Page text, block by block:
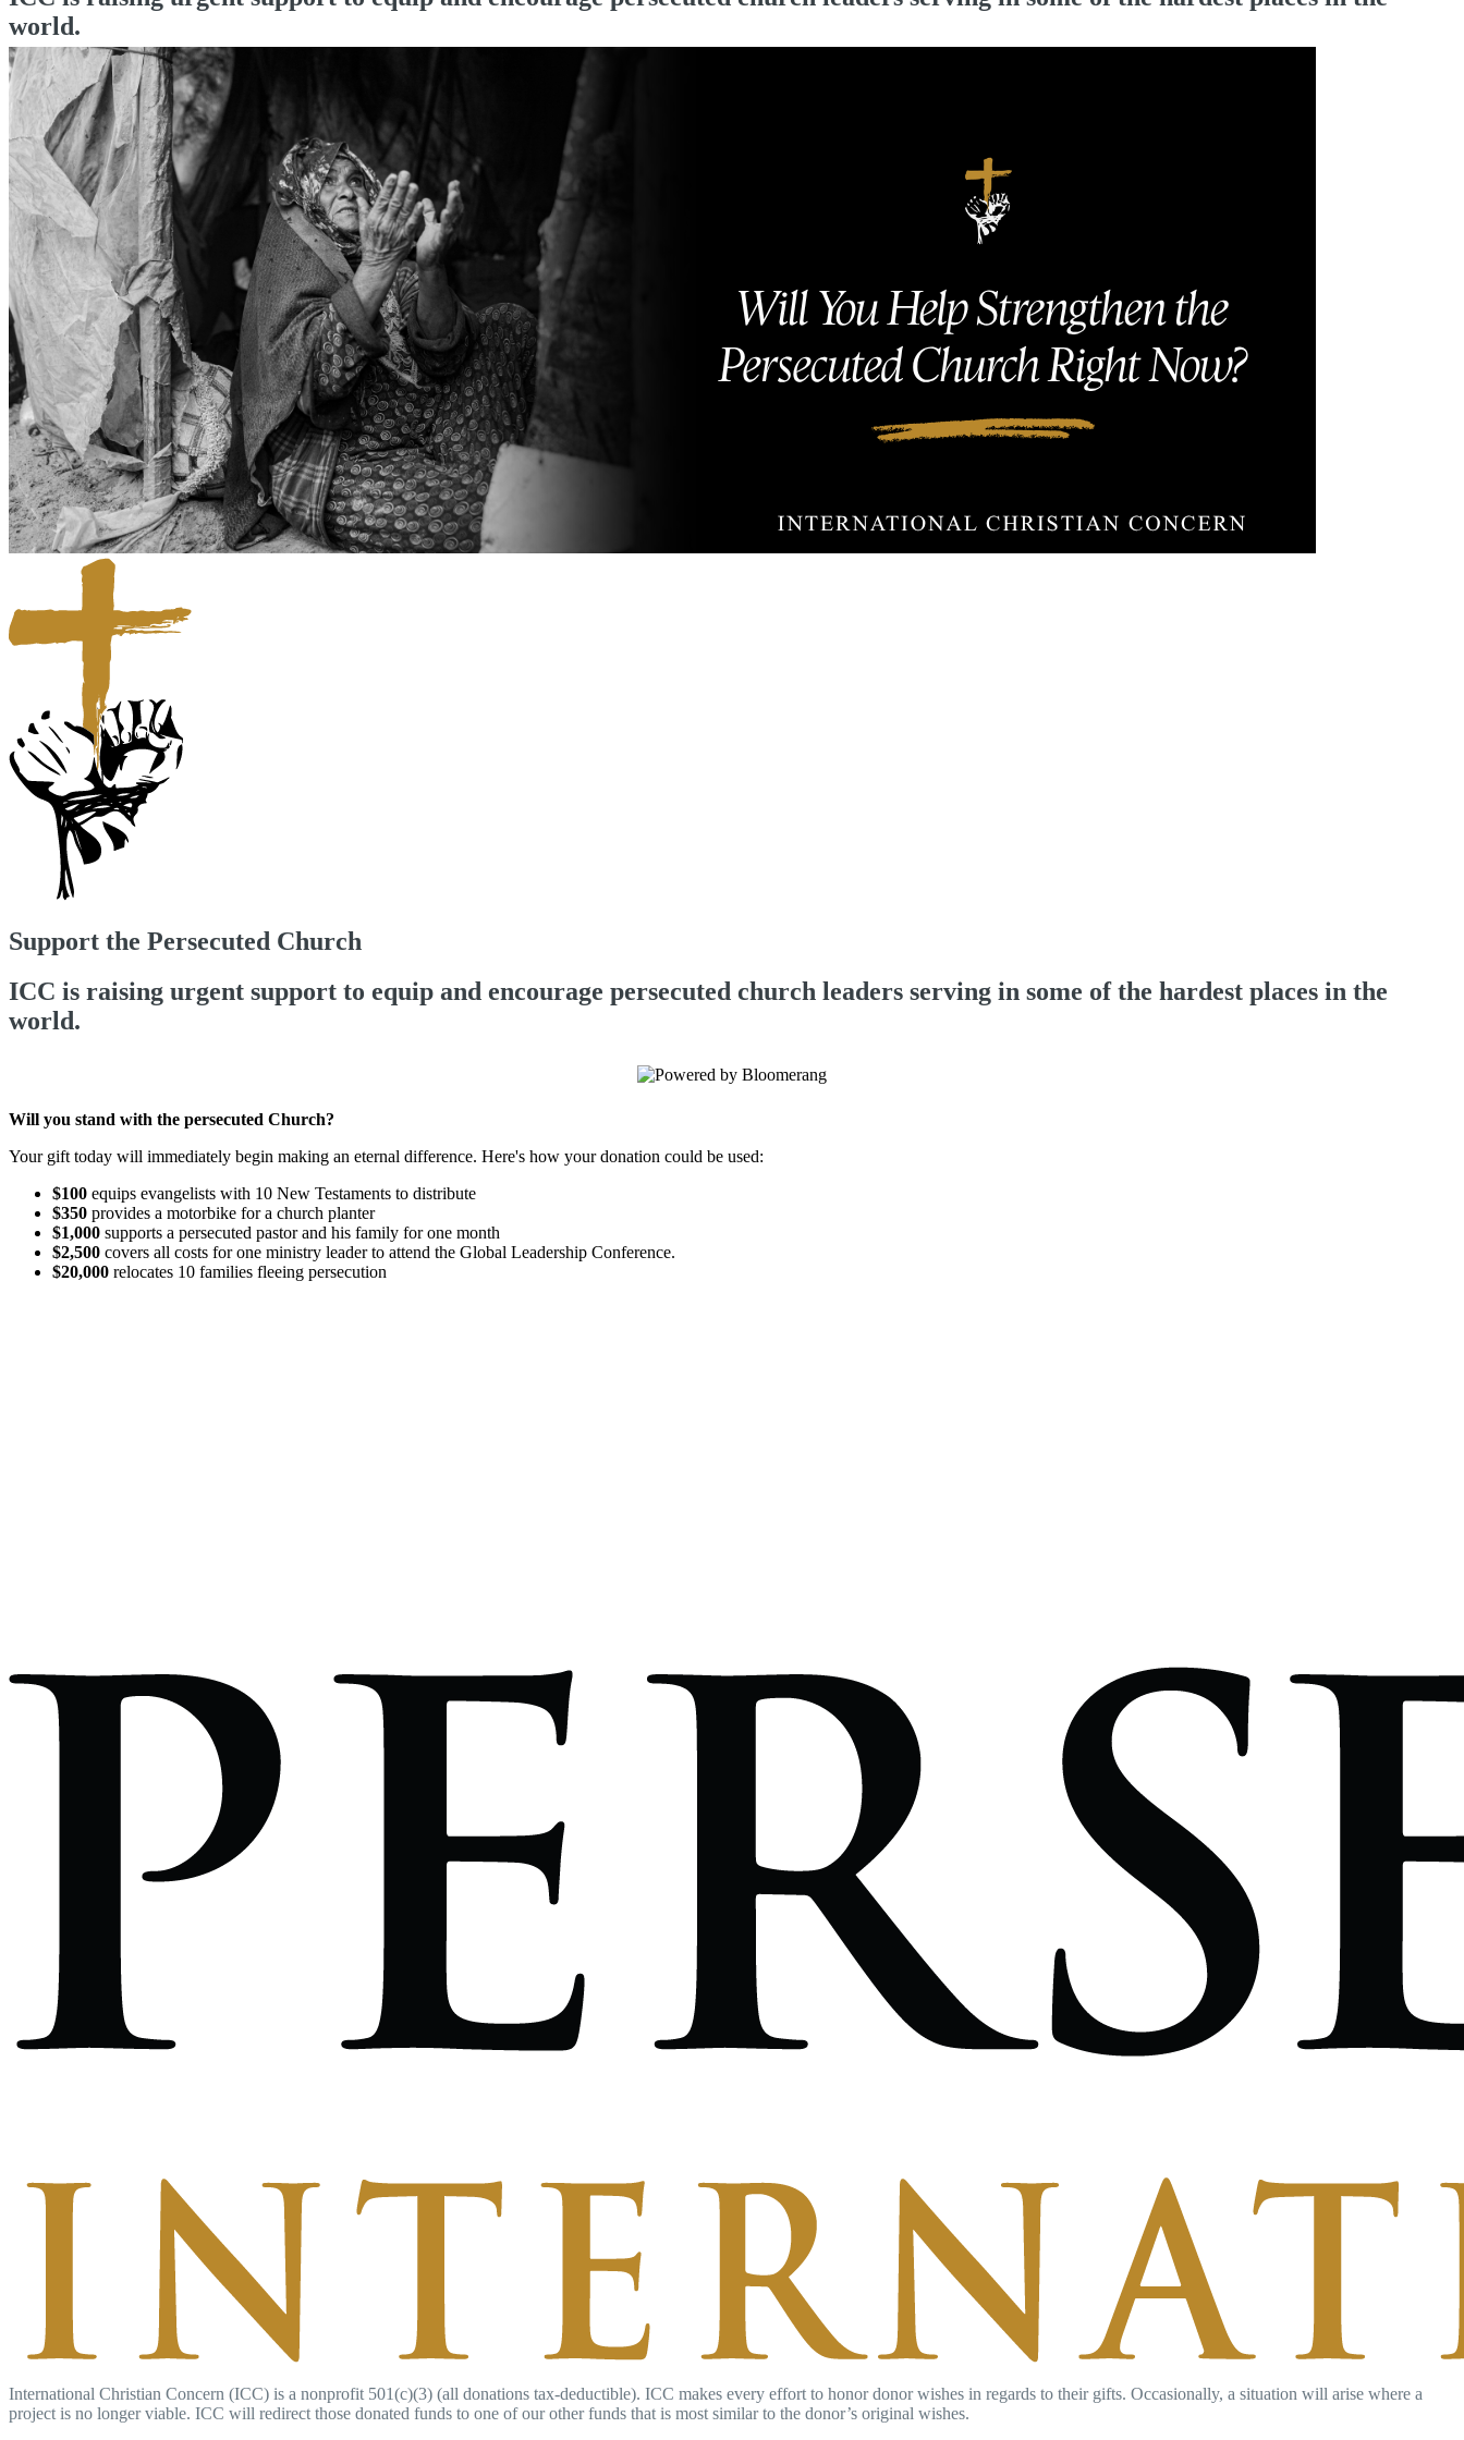
world.
Support the Persecuted Church
ICC is raising urgent support to equip and encourage persecuted church leaders serving in some of the hardest places in the
world.
Will you stand with the persecuted Church?
Your gift today will immediately begin making an eternal difference. Here's how your donation could be used:
$100 equips evangelists with 10 New Testaments to distribute
$350 provides a motorbike for a church planter
$1,000 supports a persecuted pastor and his family for one month
$2,500 covers all costs for one ministry leader to attend the Global Leadership Conference.
$20,000 relocates 10 families fleeing persecution
International Christian Concern (ICC) is a nonprofit 501(c)(3) (all donations tax-deductible). ICC makes every effort to honor donor wishes in regards to their gifts. Occasionally, a situation will arise where a
project is no longer viable. ICC will redirect those donated funds to one of our other funds that is most similar to the donor’s original wishes.